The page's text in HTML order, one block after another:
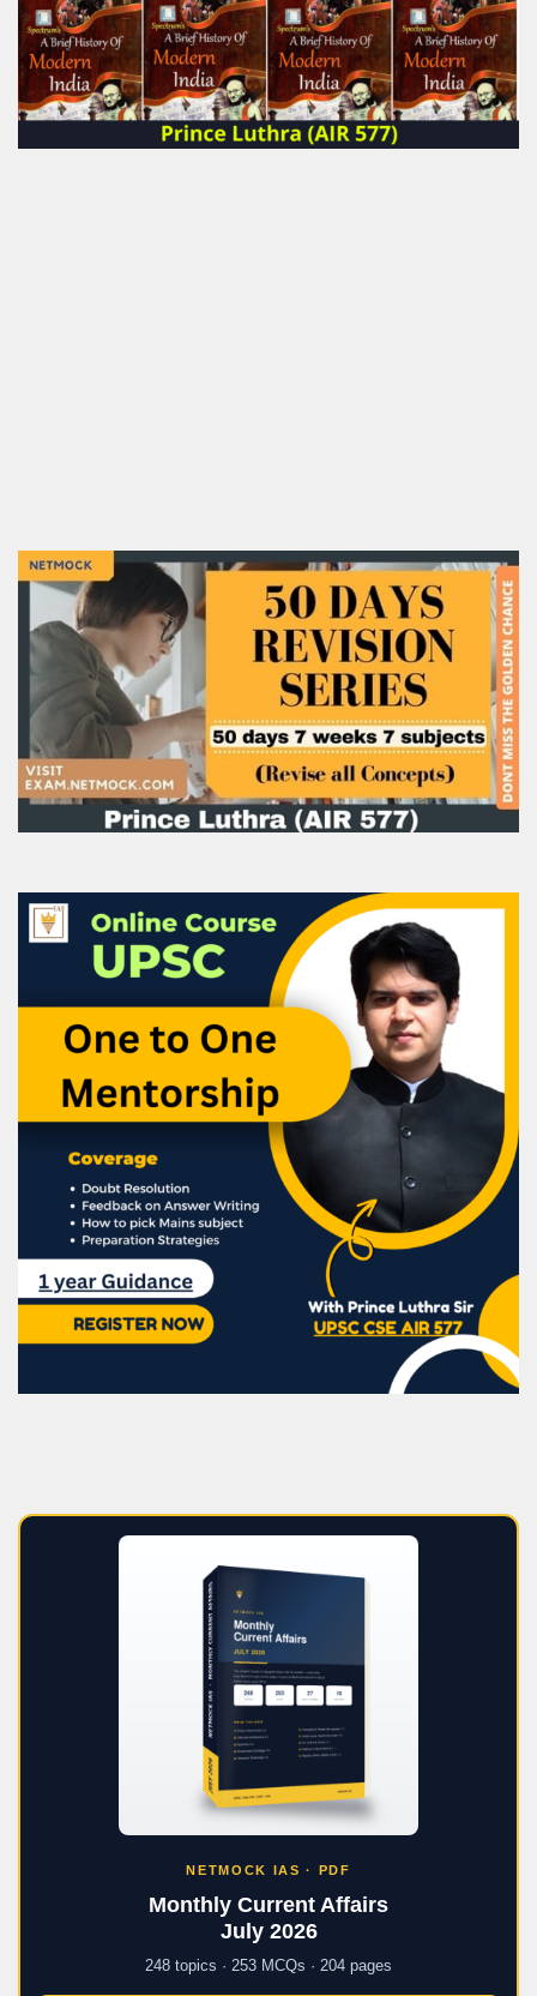
NETMOCK IAS · PDF
Monthly Current Affairs
July 2026
248 topics · 253 MCQs · 204 pages